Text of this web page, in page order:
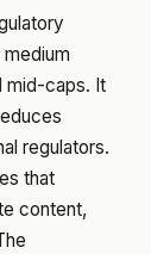
mid-caps. It
regulators.
that
content,